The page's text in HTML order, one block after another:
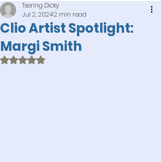
Clio Artist Spotlight:
Margi Smith
Tsering Dicky
Jul 2, 20242 min read
Rated NaN out of 5 stars.